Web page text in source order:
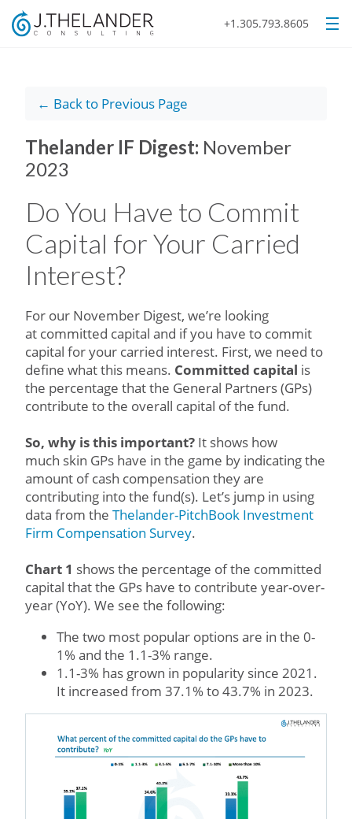
+1.305.793.8605
← Back to Previous Page
Thelander IF Digest: November
2023
Do You Have to Commit
Capital for Your Carried
Interest?
For our November Digest, we’re looking
at committed capital and if you have to commit
capital for your carried interest. First, we need to
define what this means. Committed capital is
the percentage that the General Partners (GPs)
contribute to the overall capital of the fund.
So, why is this important? It shows how
much skin GPs have in the game by indicating the
amount of cash compensation they are
contributing into the fund(s). Let’s jump in using
data from the Thelander-PitchBook Investment
Firm Compensation Survey.
Chart 1 shows the percentage of the committed
capital that the GPs have to contribute year-over-
year (YoY). We see the following:
The two most popular options are in the 0-
1% and the 1.1-3% range.
1.1-3% has grown in popularity since 2021.
It increased from 37.1% to 43.7% in 2023.